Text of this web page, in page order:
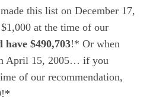
made this list on December 17,
at the time of our
have $490,703!* Or when
April 15, 2005… if you
of our recommendation,
!*